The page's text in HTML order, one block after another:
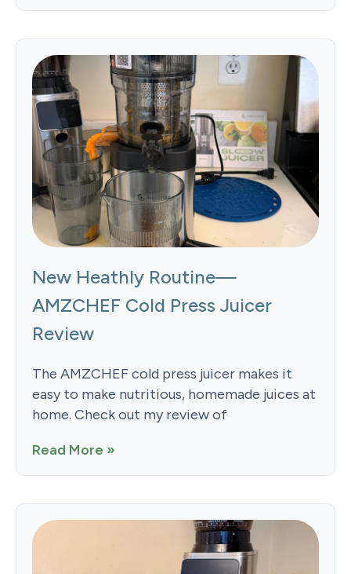
New Heathly Routine—
AMZCHEF Cold Press Juicer
Review
The AMZCHEF cold press juicer makes it
easy to make nutritious, homemade juices at
home. Check out my review of
Read More »